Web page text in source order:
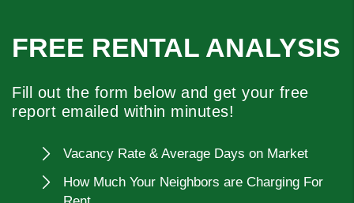
FREE RENTAL ANALYSIS
Fill out the form below and get your free
report emailed within minutes!
Vacancy Rate & Average Days on Market
How Much Your Neighbors are Charging For